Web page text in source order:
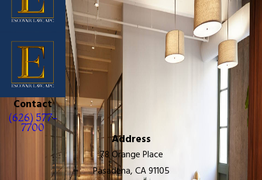
Contact
(626) 577-
7700
Address
78 Orange Place
Pasadena, CA 91105